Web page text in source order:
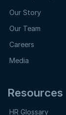
Our Story
Our Team
Careers
Media
Resources
HR Glossary